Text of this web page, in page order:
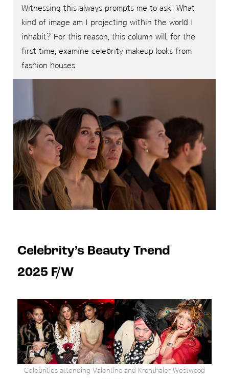
Witnessing this always prompts me to ask: What
kind of image am I projecting within the world I
inhabit? For this reason, this column will, for the
first time, examine celebrity makeup looks from
fashion houses.
Celebrity’s Beauty Trend
2025 F/W
Celebrities attending Valentino and Kronthaler Westwood